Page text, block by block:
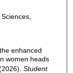
enhanced
women heads
Student